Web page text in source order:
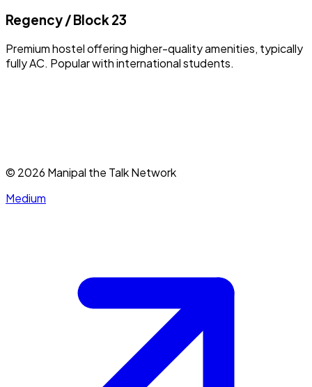
Regency / Block 23
Premium hostel offering higher-quality amenities, typically
fully AC. Popular with international students.
© 2026 Manipal the Talk Network
Medium